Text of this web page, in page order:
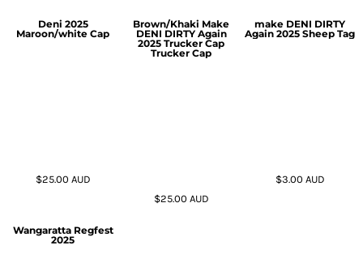
Deni 2025
Maroon/white Cap
$25.00 AUD
Brown/Khaki Make
DENI DIRTY Again
2025 Trucker Cap
Trucker Cap
$25.00 AUD
make DENI DIRTY
Again 2025 Sheep Tag
$3.00 AUD
Wangaratta Regfest
2025